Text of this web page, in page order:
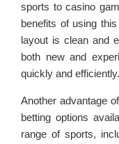
sports to casino
benefits of using
layout is clean and
both new and
quickly and efficiently.
Another advantage
betting options
range of sports,